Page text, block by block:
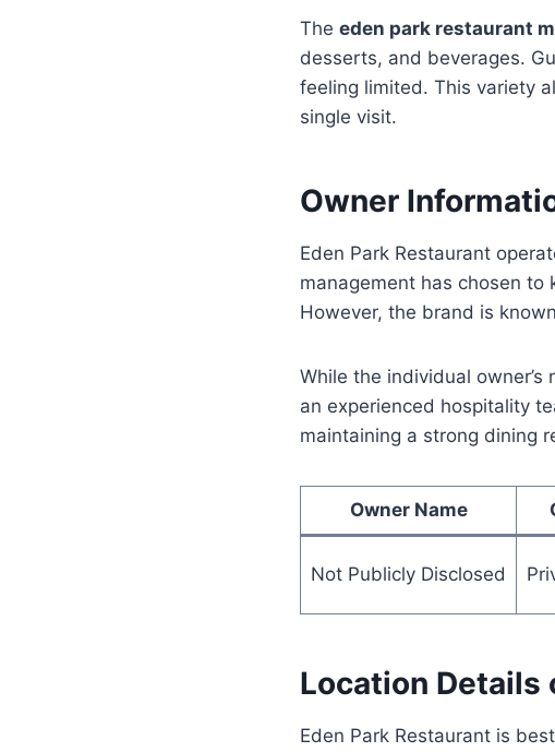
The eden park restaurant
desserts, and beverages.
feeling limited. This variety
single visit.
Owner
Eden Park Restaurant
management has chosen
However, the brand is
While the individual
an experienced hospitality
maintaining a strong dining
Owner Name
Not Publicly Disclosed
Location Details
Eden Park Restaurant is